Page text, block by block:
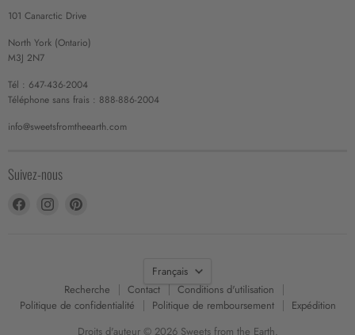
101 Canarctic Drive
North York (Ontario)
M3J 2N7
Tél : 647-436-2004
Téléphone sans frais : 888-886-2004
info@sweetsfromtheearth.com
Suivez-nous
Trouvez- Trouvez-
Langue
Français
Recherche
Contact
Conditions d'utilisation
Politique de confidentialité
Politique de remboursement
Expédition
Droits d'auteur © 2026 Sweets from the Earth.